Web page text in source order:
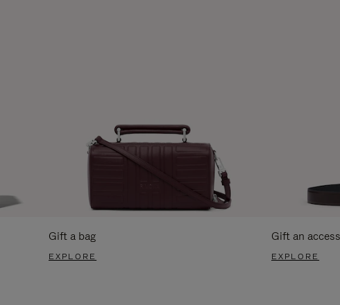
Gift a bag
EXPLORE
Gift an
EXPLORE